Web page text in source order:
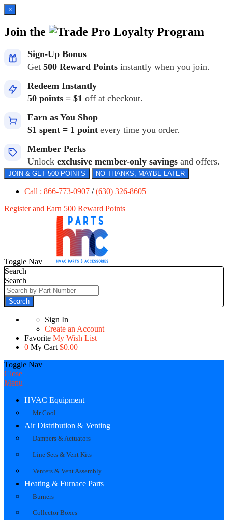
×
Join the Loyalty Program
Sign-Up Bonus
Get 500 Reward Points instantly when you join.
Redeem Instantly
50 points = $1 off at checkout.
Earn as You Shop
$1 spent = 1 point every time you order.
Member Perks
Unlock exclusive member-only savings and offers.
JOIN & GET 500 POINTS NO THANKS, MAYBE LATER
Call : 866-773-0907 /(630) 326-8605
Register and Earn 500 Reward Points
Toggle Nav
Search
Search
Search
Sign In
Create an Account
Favorite My Wish List
0 My Cart $0.00
Toggle Nav
Close
Menu
HVAC Equipment
Mr Cool
Air Distribution & Venting
Dampers & Actuators
Line Sets & Vent Kits
Venters & Vent Assembly
Heating & Furnace Parts
Burners
Collector Boxes